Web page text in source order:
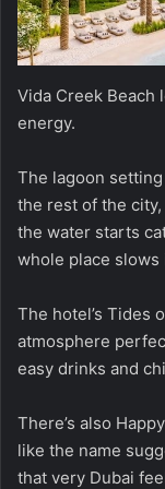
Vida Creek Beach
energy.
The lagoon
the rest of the
the water starts
whole place slows
The hotel’s Tides
atmosphere
easy drinks and
There’s also
like the name
that very Dubai